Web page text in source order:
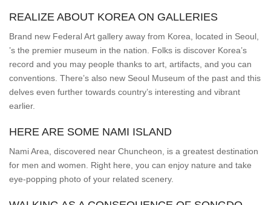
REALIZE ABOUT KOREA ON GALLERIES
Brand new Federal Art gallery away from Korea, located in Seoul,
’s the premier museum in the nation. Folks is discover Korea’s
record and you may people thanks to art, artifacts, and you can
conventions. There’s also new Seoul Museum of the past and this
delves even further towards country’s interesting and vibrant
earlier.
HERE ARE SOME NAMI ISLAND
Nami Area, discovered near Chuncheon, is a greatest destination
for men and women. Right here, you can enjoy nature and take
eye-popping photo of your related scenery.